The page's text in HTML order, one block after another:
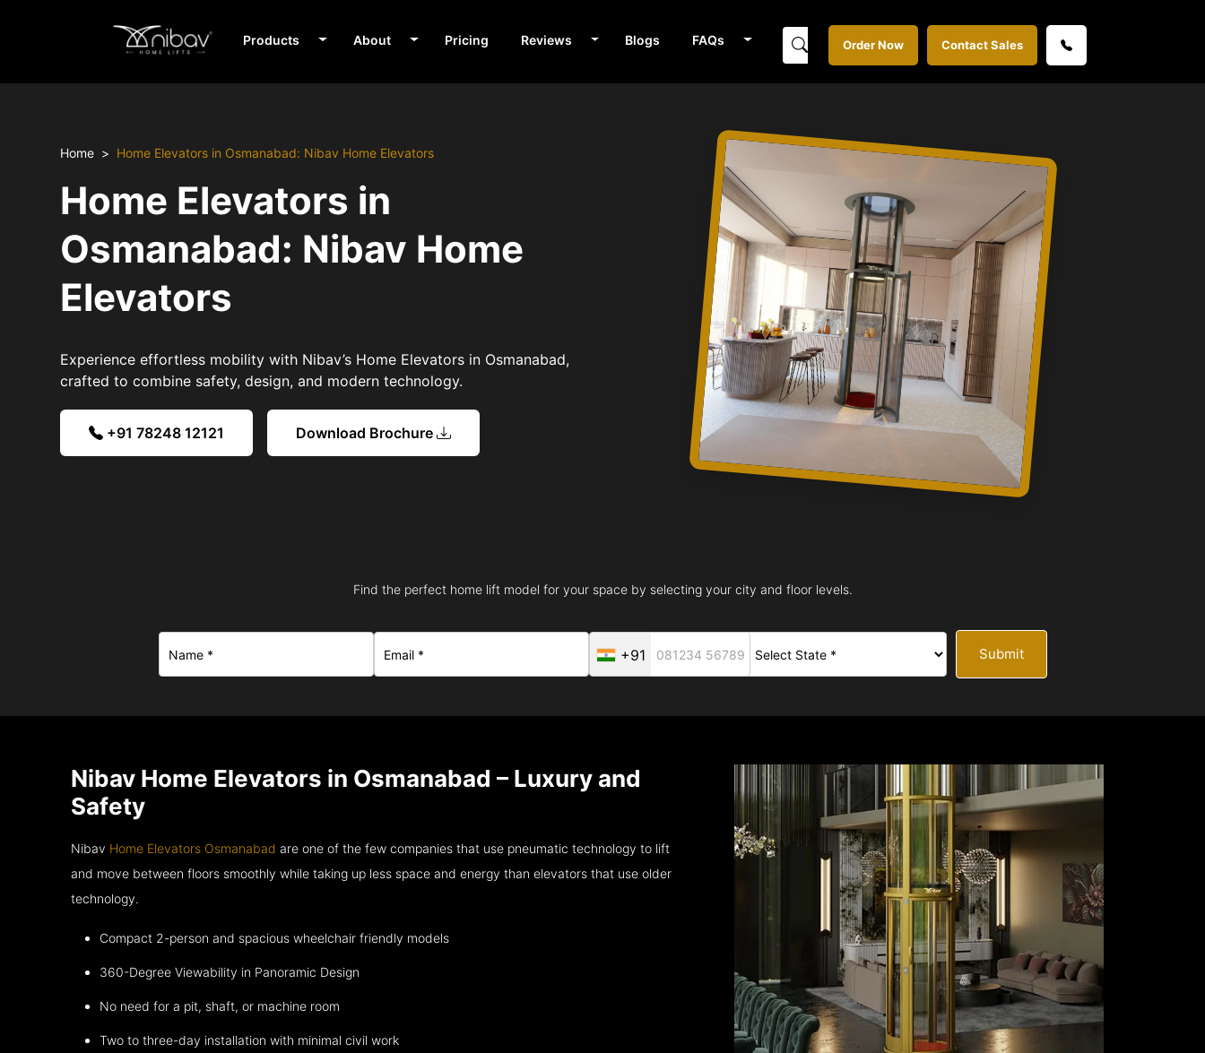
Products About Pricing Reviews Blogs FAQs Order Now Contact Sales
Home Home Elevators in Osmanabad: Nibav Home Elevators
Home Elevators in
Osmanabad: Nibav Home
Elevators
Experience effortless mobility with Nibav’s Home Elevators in Osmanabad,
crafted to combine safety, design, and modern technology.
+91 78248 12121 Download Brochure
Find the perfect home lift model for your space by selecting your city and floor levels.
+91 Submit
Nibav Home Elevators in Osmanabad – Luxury and
Safety
Nibav Home Elevators Osmanabad are one of the few companies that use pneumatic technology to lift
and move between floors smoothly while taking up less space and energy than elevators that use older
technology.
Compact 2-person and spacious wheelchair friendly models
360-Degree Viewability in Panoramic Design
No need for a pit, shaft, or machine room
Two to three-day installation with minimal civil work